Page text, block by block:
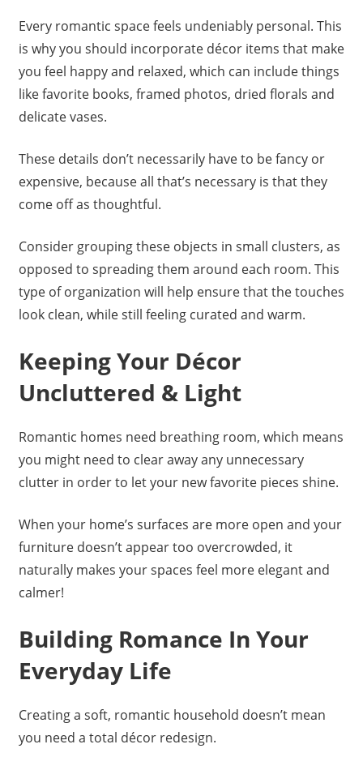
Every romantic space feels undeniably personal. This
is why you should incorporate décor items that make
you feel happy and relaxed, which can include things
like favorite books, framed photos, dried florals and
delicate vases.
These details don’t necessarily have to be fancy or
expensive, because all that’s necessary is that they
come off as thoughtful.
Consider grouping these objects in small clusters, as
opposed to spreading them around each room. This
type of organization will help ensure that the touches
look clean, while still feeling curated and warm.
Keeping Your Décor
Uncluttered & Light
Romantic homes need breathing room, which means
you might need to clear away any unnecessary
clutter in order to let your new favorite pieces shine.
When your home’s surfaces are more open and your
furniture doesn’t appear too overcrowded, it
naturally makes your spaces feel more elegant and
calmer!
Building Romance In Your
Everyday Life
Creating a soft, romantic household doesn’t mean
you need a total décor redesign.